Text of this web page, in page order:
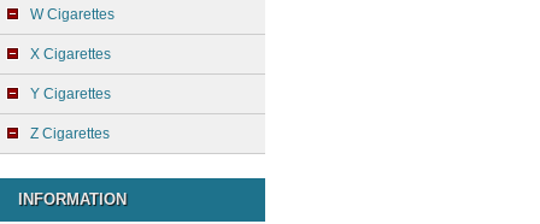
W Cigarettes
X Cigarettes
Y Cigarettes
Z Cigarettes
INFORMATION